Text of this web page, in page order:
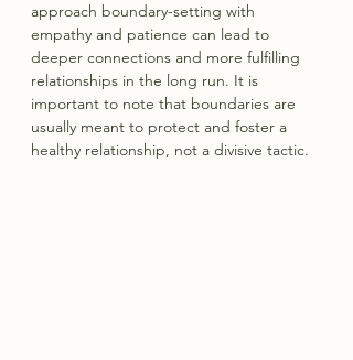
approach boundary-setting with
empathy and patience can lead to
deeper connections and more fulfilling
relationships in the long run. It is
important to note that boundaries are
usually meant to protect and foster a
healthy relationship, not a divisive tactic.